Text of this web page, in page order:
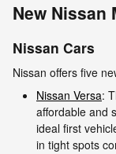
New Nissan
Nissan Cars
Nissan offers five
Nissan Versa:
affordable and
ideal first
in tight spots